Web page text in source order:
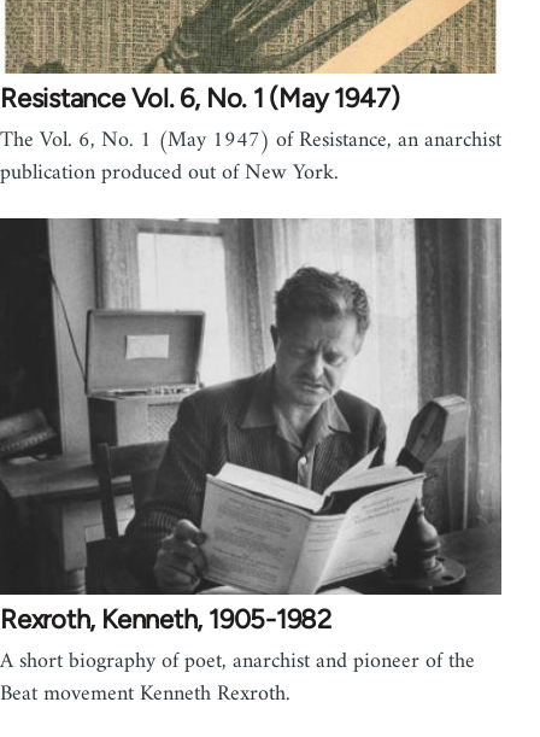
Resistance Vol. 6, No. 1 (May 1947)
The Vol. 6, No. 1 (May 1947) of Resistance, an anarchist
publication produced out of New York.
Rexroth, Kenneth, 1905-1982
A short biography of poet, anarchist and pioneer of the
Beat movement Kenneth Rexroth.